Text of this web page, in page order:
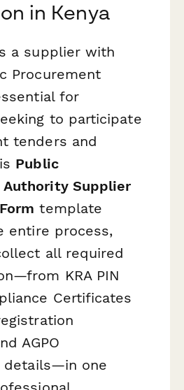
in Kenya
a supplier with
Procurement
for
to participate
tenders and
Public
Authority Supplier
template
entire process,
all required
KRA PIN
Certificates
AGPO
details—in one